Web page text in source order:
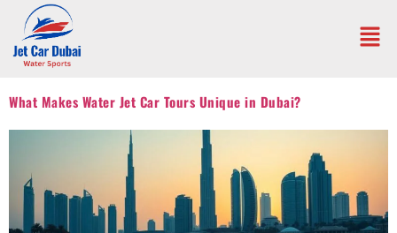
What Makes Water Jet Car Tours Unique in Dubai?